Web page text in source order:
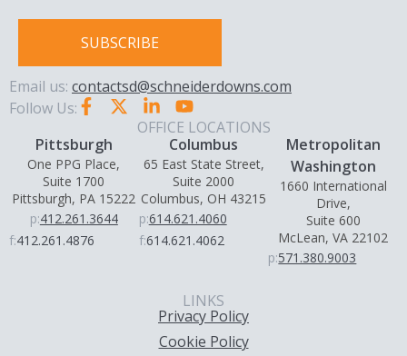
SUBSCRIBE
Email us: contactsd@schneiderdowns.com
Follow Us:
OFFICE LOCATIONS
Pittsburgh
One PPG Place,
Suite 1700
Pittsburgh, PA 15222
p:412.261.3644
f:412.261.4876
Columbus
65 East State Street,
Suite 2000
Columbus, OH 43215
p:614.621.4060
f:614.621.4062
Metropolitan
Washington
1660 International
Drive,
Suite 600
McLean, VA 22102
p:571.380.9003
LINKS
Privacy Policy
Cookie Policy